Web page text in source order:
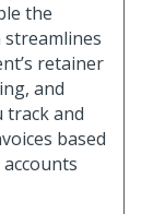
the
retainer
and
track and
based